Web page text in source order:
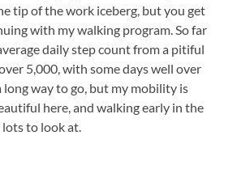
tip of the work iceberg, but you get
with my walking program. So far
daily step count from a pitiful
5,000, with some days well over
long way to go, but my mobility is
here, and walking early in the
to look at.